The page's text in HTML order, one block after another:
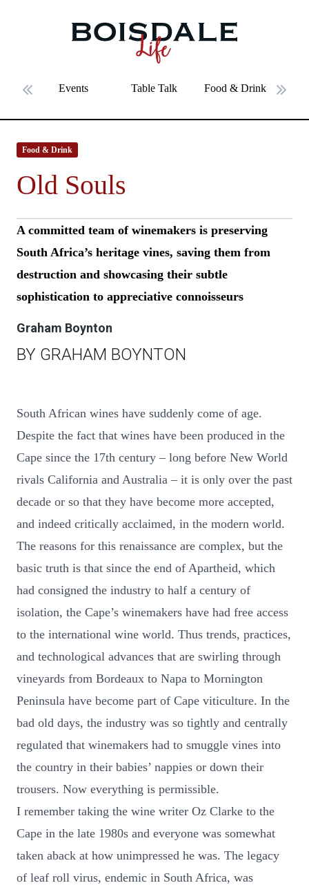
Old Souls
Events Table Talk Food & Drink
Food & Drink
Old Souls
A committed team of winemakers is preserving
South Africa’s heritage vines, saving them from
destruction and showcasing their subtle
sophistication to appreciative connoisseurs
Graham Boynton
BY GRAHAM BOYNTON
South African wines have suddenly come of age.
Despite the fact that wines have been produced in the
Cape since the 17th century – long before New World
rivals California and Australia – it is only over the past
decade or so that they have become more accepted,
and indeed critically acclaimed, in the modern world.
The reasons for this renaissance are complex, but the
basic truth is that since the end of Apartheid, which
had consigned the industry to half a century of
isolation, the Cape’s winemakers have had free access
to the international wine world. Thus trends, practices,
and technological advances that are swirling through
vineyards from Bordeaux to Napa to Mornington
Peninsula have become part of Cape viticulture. In the
bad old days, the industry was so tightly and centrally
regulated that winemakers had to smuggle vines into
the country in their babies’ nappies or down their
trousers. Now everything is permissible.
I remember taking the wine writer Oz Clarke to the
Cape in the late 1980s and everyone was somewhat
taken aback at how unimpressed he was. The legacy
of leaf roll virus, endemic in South Africa, was